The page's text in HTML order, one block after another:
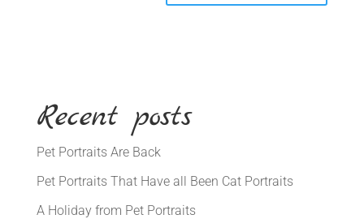
Recent posts
Pet Portraits Are Back
Pet Portraits That Have all Been Cat Portraits
A Holiday from Pet Portraits